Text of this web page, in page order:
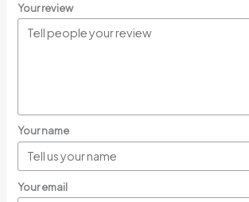
Your review
Your name
Your email